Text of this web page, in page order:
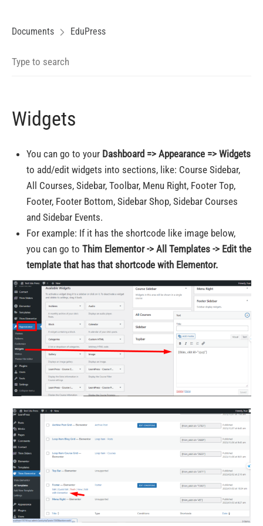
Documents EduPress
Widgets
You can go to your Dashboard => Appearance => Widgets
to add/edit widgets into sections, like: Course Sidebar,
All Courses, Sidebar, Toolbar, Menu Right, Footer Top,
Footer, Footer Bottom, Sidebar Shop, Sidebar Courses
and Sidebar Events.
For example: If it has the shortcode like image below,
you can go to Thim Elementor -> All Templates -> Edit the
template that has that shortcode with Elementor.